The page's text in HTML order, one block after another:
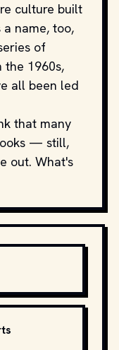
culture built
name, too,
of
the 1960s,
all been led
that many
— still,
out. What's